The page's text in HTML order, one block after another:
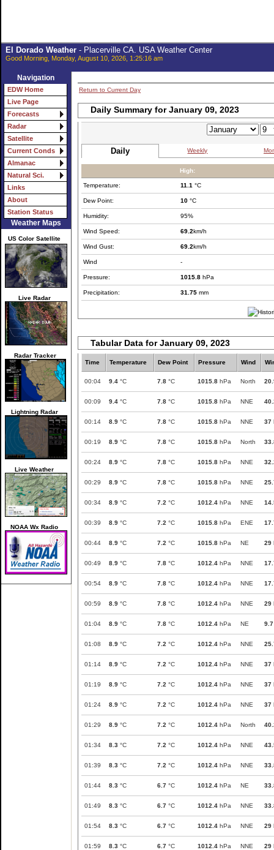
El Dorado Weather- Placerville CA. USA Weather Center
Good Morning, Monday, August 10, 2026, 1:25:16 am
Navigation
EDW Home
Live Page
Forecasts
Radar
Satellite
Current Conds
Almanac
Natural Sci.
Links
About
Station Status
Weather Maps
US Color Satellite
Live Radar
Radar Tracker
Lightning Radar
Live Weather
NOAA Wx Radio
Return to Current Day
Daily Summary for January 09, 2023
Daily Weekly
High:
Temperature: 11.1 °C
Dew Point: 10 °C
Humidity: 95%
Wind Speed: 69.2km/h
Wind Gust: 69.2km/h
Wind -
Pressure: 1015.8 hPa
Precipitation: 31.75 mm
Tabular Data for January 09, 2023
Time Temperature Dew Point Pressure Wind
00:04 9.4 °C 7.8 °C 1015.8 hPa North
00:09 9.4 °C 7.8 °C 1015.8 hPa NNE
00:14 8.9 °C 7.8 °C 1015.8 hPa NNE 37
00:19 8.9 °C 7.8 °C 1015.8 hPa North
00:24 8.9 °C 7.8 °C 1015.8 hPa NNE
00:29 8.9 °C 7.8 °C 1015.8 hPa NNE
00:34 8.9 °C 7.2 °C 1012.4 hPa NNE
00:39 8.9 °C 7.2 °C 1015.8 hPa ENE
00:44 8.9 °C 7.2 °C 1015.8 hPa NE 29
00:49 8.9 °C 7.8 °C 1012.4 hPa NNE
00:54 8.9 °C 7.8 °C 1012.4 hPa NNE
00:59 8.9 °C 7.8 °C 1012.4 hPa NNE 29
01:04 8.9 °C 7.8 °C 1012.4 hPa NE 9.7
01:08 8.9 °C 7.2 °C 1012.4 hPa NNE
01:14 8.9 °C 7.2 °C 1012.4 hPa NNE 37
01:19 8.9 °C 7.2 °C 1012.4 hPa NNE 37
01:24 8.9 °C 7.2 °C 1012.4 hPa NNE 37
01:29 8.9 °C 7.2 °C 1012.4 hPa North
01:34 8.3 °C 7.2 °C 1012.4 hPa NNE
01:39 8.3 °C 7.2 °C 1012.4 hPa NNE
01:44 8.3 °C 6.7 °C 1012.4 hPa NE
01:49 8.3 °C 6.7 °C 1012.4 hPa NNE
01:54 8.3 °C 6.7 °C 1012.4 hPa NNE 29
01:59 8.3 °C 6.7 °C 1012.4 hPa NNE 29